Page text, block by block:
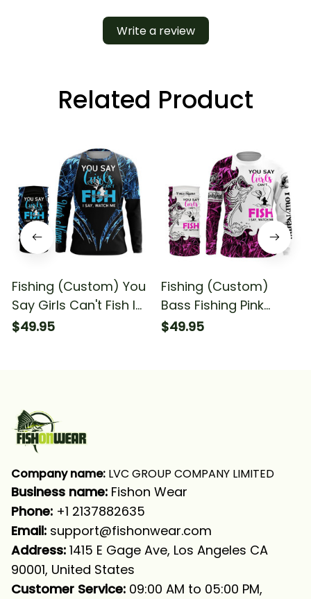
Write a review
Related Product
Fishing (Custom) You
Say Girls Can't Fish I
Say Watch Me Blue
$49.95
Fishing (Custom)
Bass Fishing Pink
Camo Women Fishing
$49.95
Company name: LVC GROUP COMPANY LIMITED
Business name: Fishon Wear
Phone: +1 2137882635
Email: support@fishonwear.com
Address: 1415 E Gage Ave, Los Angeles CA
90001, United States
Customer Service: 09:00 AM to 05:00 PM,